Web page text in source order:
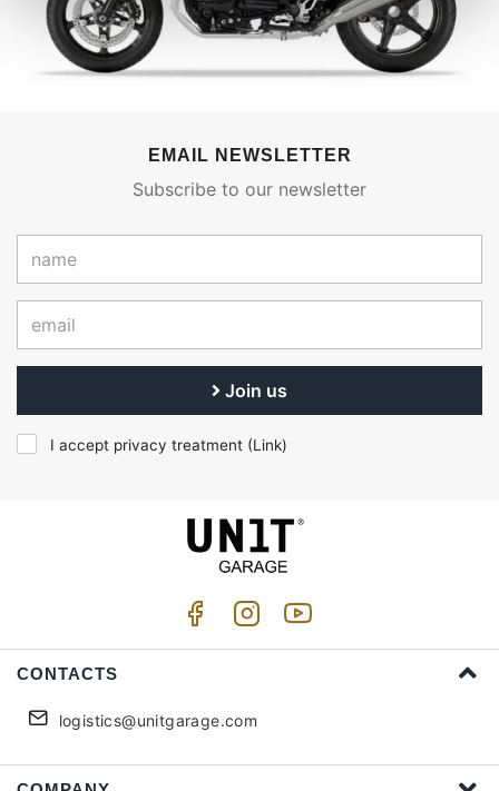
EMAIL NEWSLETTER
Subscribe to our newsletter
Join us
I accept privacy treatment (Link)
CONTACTS
logistics@unitgarage.com